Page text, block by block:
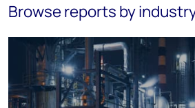
Browse reports by